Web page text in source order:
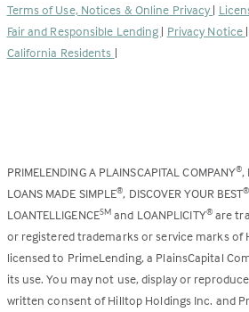
new
tab)
Terms of Use, Notices & Online Privacy |
Fair and Responsible Lending | Privacy Notice |
California Residents |
PRIMELENDING A PLAINSCAPITAL COMPANY®,
LOANS MADE SIMPLE®, DISCOVER YOUR BEST®
LOANTELLIGENCESM and LOANPLICITY®are
or registered trademarks or service marks of
licensed to PrimeLending, a PlainsCapital
its use. You may not use, display or
written consent of Hilltop Holdings Inc. and